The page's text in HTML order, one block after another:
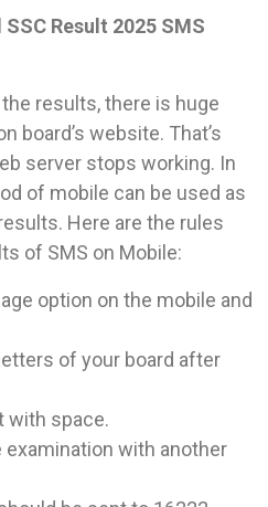
Result 2025 SMS
results, there is huge
board’s website. That’s
server stops working. In
of mobile can be used as
Here are the rules
of SMS on Mobile:
option on the mobile and
of your board after
with space.
examination with another